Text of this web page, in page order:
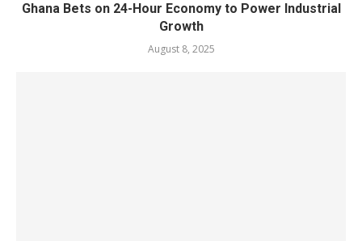
Ghana Bets on 24-Hour Economy to Power Industrial
Growth
August 8, 2025